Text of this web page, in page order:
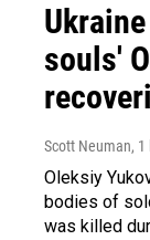
souls'
Scott Neuman, 1
Oleksiy
bodies of
was killed